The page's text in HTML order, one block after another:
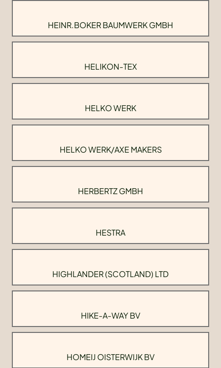
HEINR.BOKER BAUMWERK GMBH
HELIKON-TEX
HELKO WERK
HELKO WERK/AXE MAKERS
HERBERTZ GMBH
HESTRA
HIGHLANDER (SCOTLAND) LTD
HIKE-A-WAY BV
HOMEIJ OISTERWIJK BV